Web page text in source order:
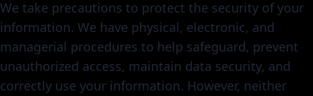
We take precautions to protect the security of your
information. We have physical, electronic, and
managerial procedures to help safeguard, prevent
unauthorized access, maintain data security, and
correctly use your information. However, neither